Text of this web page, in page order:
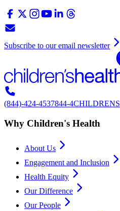
Subscribe to our email newsletter
(844)-424-4537844-4CHILDRENS
Why Children's Health
About Us
Engagement and Inclusion
Health Equity
Our Difference
Our People